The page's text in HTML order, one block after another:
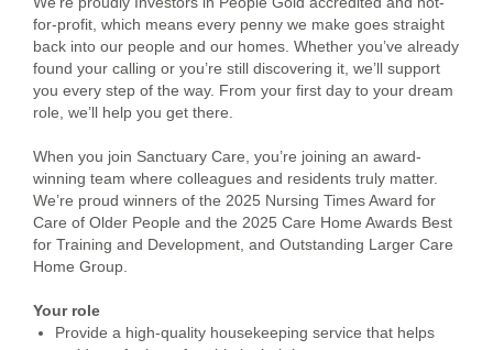
for-profit, which means every penny we make goes straight
back into our people and our homes. Whether you’ve already
found your calling or you’re still discovering it, we’ll support
you every step of the way. From your first day to your dream
role, we’ll help you get there.
When you join Sanctuary Care, you’re joining an award-
winning team where colleagues and residents truly matter.
We’re proud winners of the 2025 Nursing Times Award for
Care of Older People and the 2025 Care Home Awards Best
for Training and Development, and Outstanding Larger Care
Home Group.
Your role
Provide a high-quality housekeeping service that helps